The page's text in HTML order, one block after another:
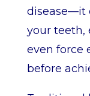
disease—it
your teeth,
even force
before